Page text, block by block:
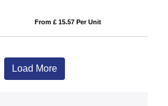
From £ 15.57 Per Unit
Load More